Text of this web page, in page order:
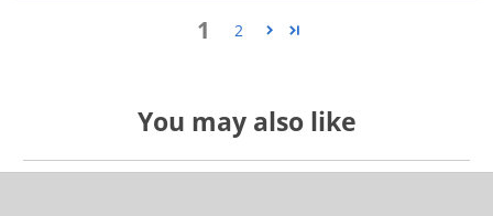
1 2
You may also like